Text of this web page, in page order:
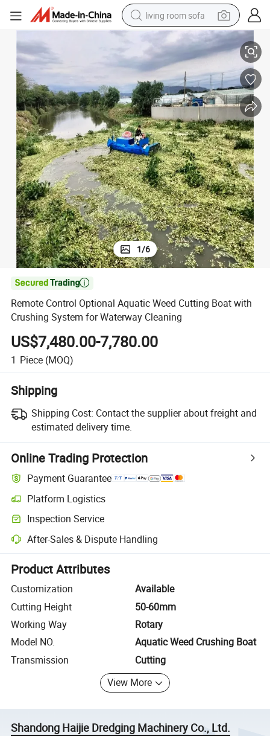
living room sofa
container house
powder
human hair wig
racing motorcycle
farm tractor
shoulder bag
pullover hoody
Remote Control Optional Aquatic Weed Cutting Boat with Crushing
1/6

Remote Control Optional Aquatic Weed Cutting Boat with
Crushing System for Waterway Cleaning
US$7,480.00-7,780.00
1 Piece (MOQ)
Shipping
Shipping Cost: Contact the supplier about freight and
estimated delivery time.
Online Trading Protection
Payment Guarantee
Platform Logistics
Clearer shipment tracking with platform-supported logistics.
Inspection Service
Optional pre-shipment inspection for quality and quantity checks.
After-Sales & Dispute Handling
Platform-assisted dispute resolution, including refunds or returns
Product Attributes
Customization
Available
Cutting Height
50-60mm
Working Way
Rotary
Model NO.
Aquatic Weed Crushing Boat
Transmission
Cutting
View More
Shandong Haijie Dredging Machinery Co., Ltd.